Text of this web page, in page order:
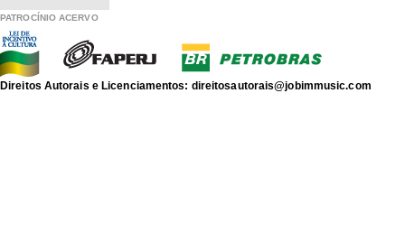
PATROCÍNIO ACERVO
Direitos Autorais e Licenciamentos: direitosautorais@jobimmusic.com